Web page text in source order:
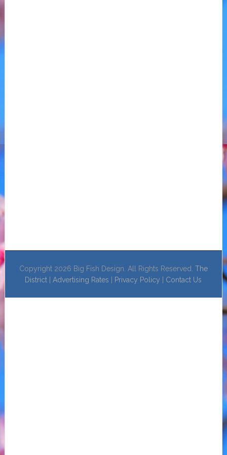
Copyright 2026 Big Fish Design. All Rights Reserved. The
District |Advertising Rates Privacy Policy Contact Us